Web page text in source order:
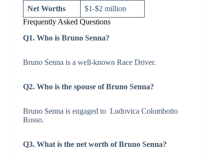
Net Worths
$1-$2 million
Frequently Asked Questions
Q1. Who is Bruno Senna?
Bruno Senna is a well-known Race Driver.
Q2. Who is the spouse of Bruno Senna?
Bruno Senna is engaged to Ludovica Colombotto
Rosso.
Q3. What is the net worth of Bruno Senna?